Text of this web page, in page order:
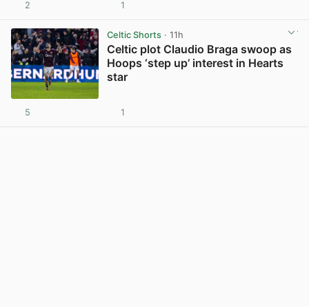
2 1
Celtic Shorts· 11h
Celtic plot Claudio Braga swoop as
Hoops ‘step up’ interest in Hearts
star
5 1